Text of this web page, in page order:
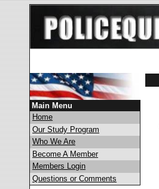
Main Menu
Home
Our Study Program
Who We Are
Become A Member
Members Login
Questions or Comments